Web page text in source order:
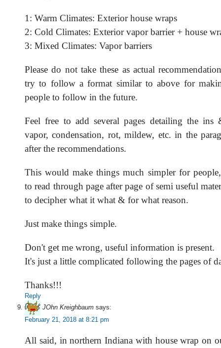
1: Warm Climates: Exterior house wraps
2: Cold Climates: Exterior vapor barrier + house
3: Mixed Climates: Vapor barriers
Please do not take these as actual
try to follow a format similar to above for
people to follow in the future.
Feel free to add several pages detailing the
vapor, condensation, rot, mildew, etc. in the
after the recommendations.
This would make things much simpler for
to read through page after page of semi useful
to decipher what it what & for what reason.
Just make things simple.
Don't get me wrong, useful information is present.
It's just a little complicated following the pages of
Thanks!!!
Reply
JOhn Kreighbaum says:
February 21, 2018 at 8:21 pm
All said, in northern Indiana with house wrap on